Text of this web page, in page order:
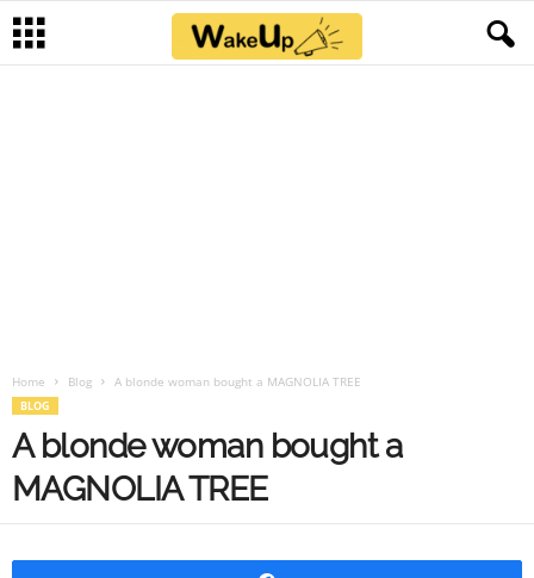
Home Blog A blonde woman bought a MAGNOLIA TREE
BLOG
A blonde woman bought a
MAGNOLIA TREE